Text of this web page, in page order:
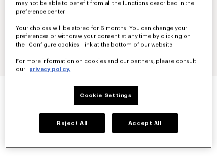
Khaki
may not be able to benefit from all the functions described in the
preference center.
Your choices will be stored for 6 months. You can change your
preferences or withdraw your consent at any time by clicking on
the "Configure cookies" link at the bottom of our website.
For more information on cookies and our partners, please consult
our
privacy policy.
Cookie Settings
Reject All Accept All